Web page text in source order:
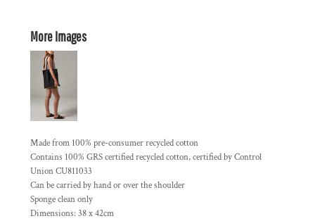
More Images
Made from 100% pre-consumer recycled cotton
Contains 100% GRS certified recycled cotton, certified by Control
Union CU811033
Can be carried by hand or over the shoulder
Sponge clean only
Dimensions: 38 x 42cm